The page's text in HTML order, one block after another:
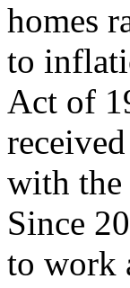
homes
to
Act of
with the
Since
to work